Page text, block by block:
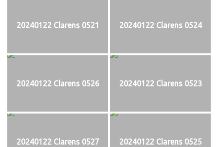
20240122 Clarens 0521 20240122 Clarens 0524
20240122 Clarens 0526 20240122 Clarens 0523
20240122 Clarens 0527 20240122 Clarens 0525